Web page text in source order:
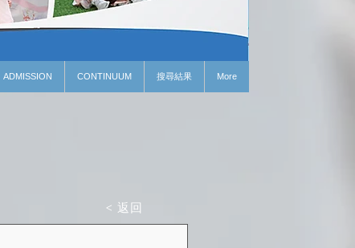
ADMISSION CONTINUUM 搜尋結果 More
< 返回